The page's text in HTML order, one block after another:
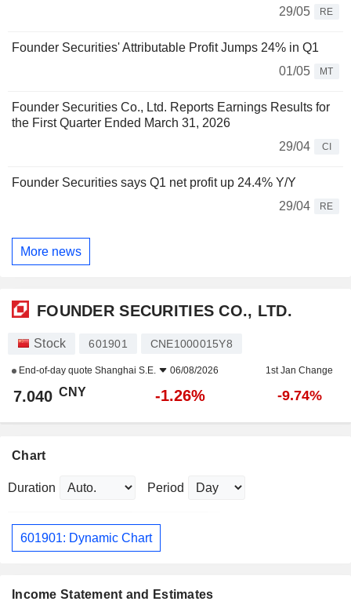
29/05
RE
Founder Securities' Attributable Profit Jumps 24% in Q1
01/05
MT
Founder Securities Co., Ltd. Reports Earnings Results for
the First Quarter Ended March 31, 2026
29/04
CI
Founder Securities says Q1 net profit up 24.4% Y/Y
29/04
RE
More news
FOUNDER SECURITIES CO., LTD.
Stock 601901 CNE1000015Y8
End-of-day quote Shanghai S.E. 06/08/2026 1st Jan Change
7.040 CNY -1.26% -9.74%
Chart
Duration Period
601901: Dynamic Chart
Income Statement and Estimates